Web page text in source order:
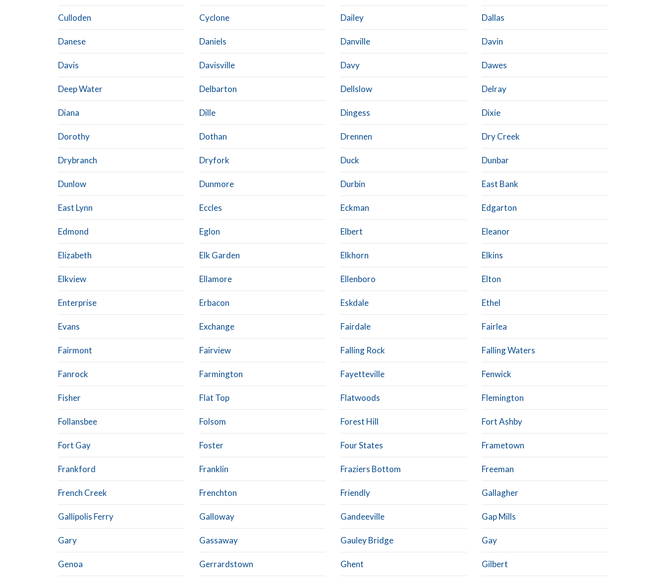
Culloden Cyclone Dailey Dallas
Danese Daniels Danville Davin
Davis Davisville Davy Dawes
Deep Water Delbarton Dellslow Delray
Diana Dille Dingess Dixie
Dorothy Dothan Drennen Dry Creek
Drybranch Dryfork Duck Dunbar
Dunlow Dunmore Durbin East Bank
East Lynn Eccles Eckman Edgarton
Edmond Eglon Elbert Eleanor
Elizabeth Elk Garden Elkhorn Elkins
Elkview Ellamore Ellenboro Elton
Enterprise Erbacon Eskdale Ethel
Evans Exchange Fairdale Fairlea
Fairmont Fairview Falling Rock Falling Waters
Fanrock Farmington Fayetteville Fenwick
Fisher Flat Top Flatwoods Flemington
Follansbee Folsom Forest Hill Fort Ashby
Fort Gay Foster Four States Frametown
Frankford Franklin Fraziers Bottom Freeman
French Creek Frenchton Friendly Gallagher
Gallipolis Ferry Galloway Gandeeville Gap Mills
Gary Gassaway Gauley Bridge Gay
Genoa Gerrardstown Ghent Gilbert